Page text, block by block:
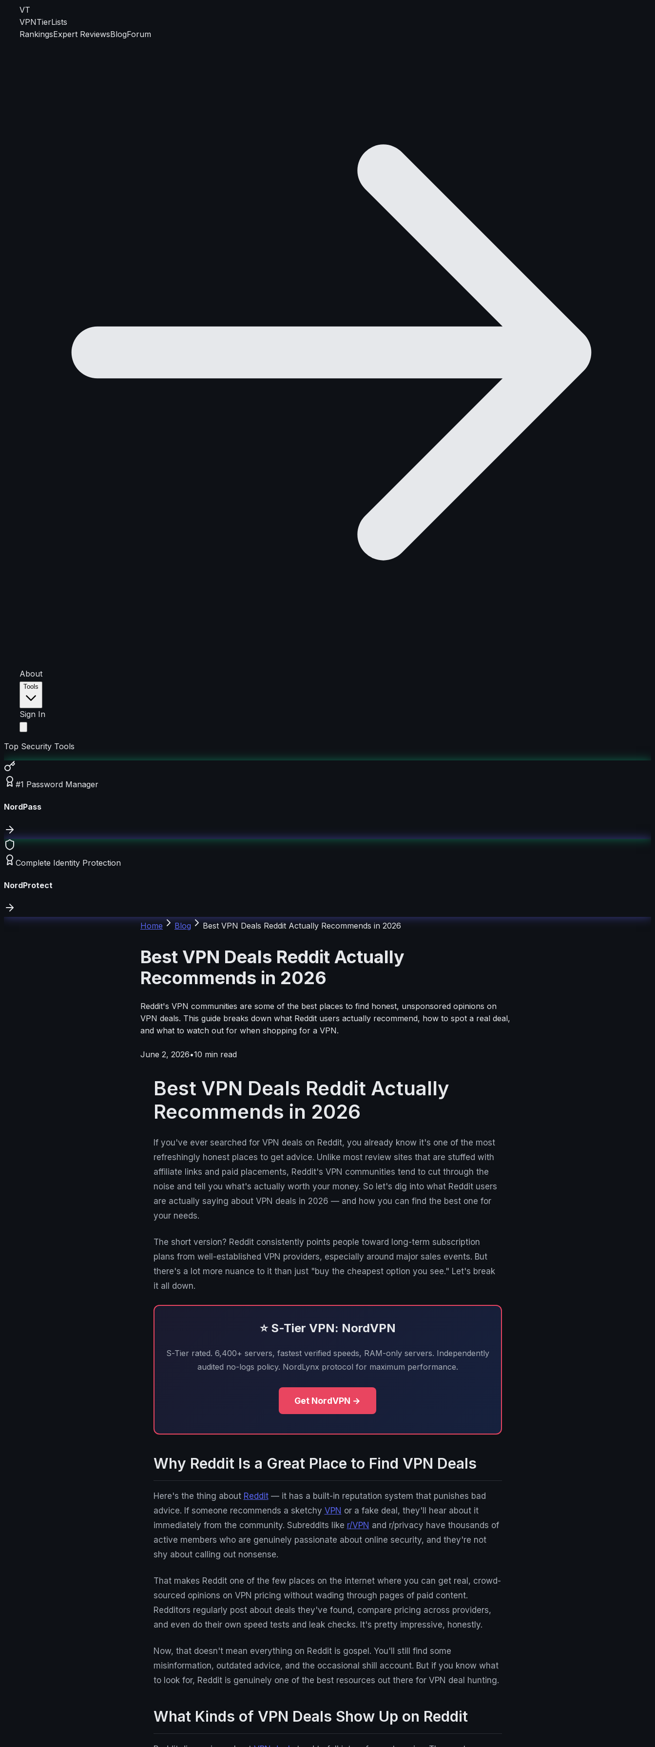
VT
VPNTierLists
RankingsExpert ReviewsBlogForum
About
Tools
Sign In
Top Security Tools
#1 Password Manager
NordPass
Complete Identity Protection
NordProtect
Home Blog Best VPN Deals Reddit Actually Recommends in 2026
Best VPN Deals Reddit Actually
Recommends in 2026
Reddit's VPN communities are some of the best places to find honest, unsponsored opinions on
VPN deals. This guide breaks down what Reddit users actually recommend, how to spot a real deal,
and what to watch out for when shopping for a VPN.
June 2, 2026•10 min read
Best VPN Deals Reddit Actually
Recommends in 2026
If you've ever searched for VPN deals on Reddit, you already know it's one of the most
refreshingly honest places to get advice. Unlike most review sites that are stuffed with
affiliate links and paid placements, Reddit's VPN communities tend to cut through the
noise and tell you what's actually worth your money. So let's dig into what Reddit users
are actually saying about VPN deals in 2026 — and how you can find the best one for
your needs.
The short version? Reddit consistently points people toward long-term subscription
plans from well-established VPN providers, especially around major sales events. But
there's a lot more nuance to it than just "buy the cheapest option you see." Let's break
it all down.
⭐ S-Tier VPN: NordVPN
S-Tier rated. 6,400+ servers, fastest verified speeds, RAM-only servers. Independently
audited no-logs policy. NordLynx protocol for maximum performance.
Get NordVPN →
Why Reddit Is a Great Place to Find VPN Deals
Here's the thing about Reddit— it has a built-in reputation system that punishes bad
advice. If someone recommends a sketchy VPN or a fake deal, they'll hear about it
immediately from the community. Subreddits like r/VPN and r/privacy have thousands of
active members who are genuinely passionate about online security, and they're not
shy about calling out nonsense.
That makes Reddit one of the few places on the internet where you can get real, crowd-
sourced opinions on VPN pricing without wading through pages of paid content.
Redditors regularly post about deals they've found, compare pricing across providers,
and even do their own speed tests and leak checks. It's pretty impressive, honestly.
Now, that doesn't mean everything on Reddit is gospel. You'll still find some
misinformation, outdated advice, and the occasional shill account. But if you know what
to look for, Reddit is genuinely one of the best resources out there for VPN deal hunting.
What Kinds of VPN Deals Show Up on Reddit